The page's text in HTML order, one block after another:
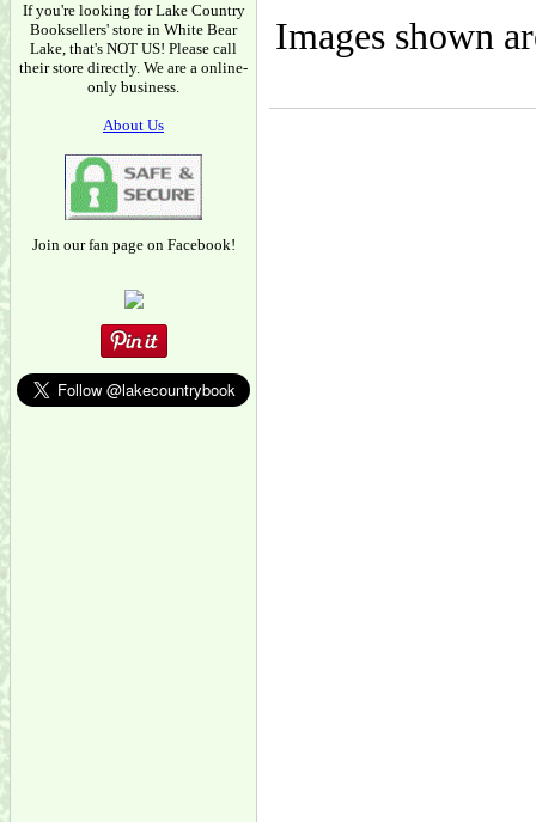
If you're looking for Lake Country
Booksellers' store in White Bear
Lake, that's NOT US! Please call
their store directly. We are a online-
only business.
About Us
Join our fan page on Facebook!
Images shown